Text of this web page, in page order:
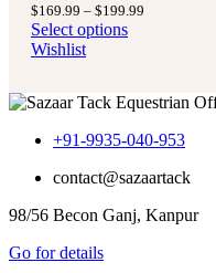
$169.99 – $199.99
Select options
Wishlist
+91-9935-040-953
contact@sazaartack
98/56 Becon Ganj, Kanpur
Go for details